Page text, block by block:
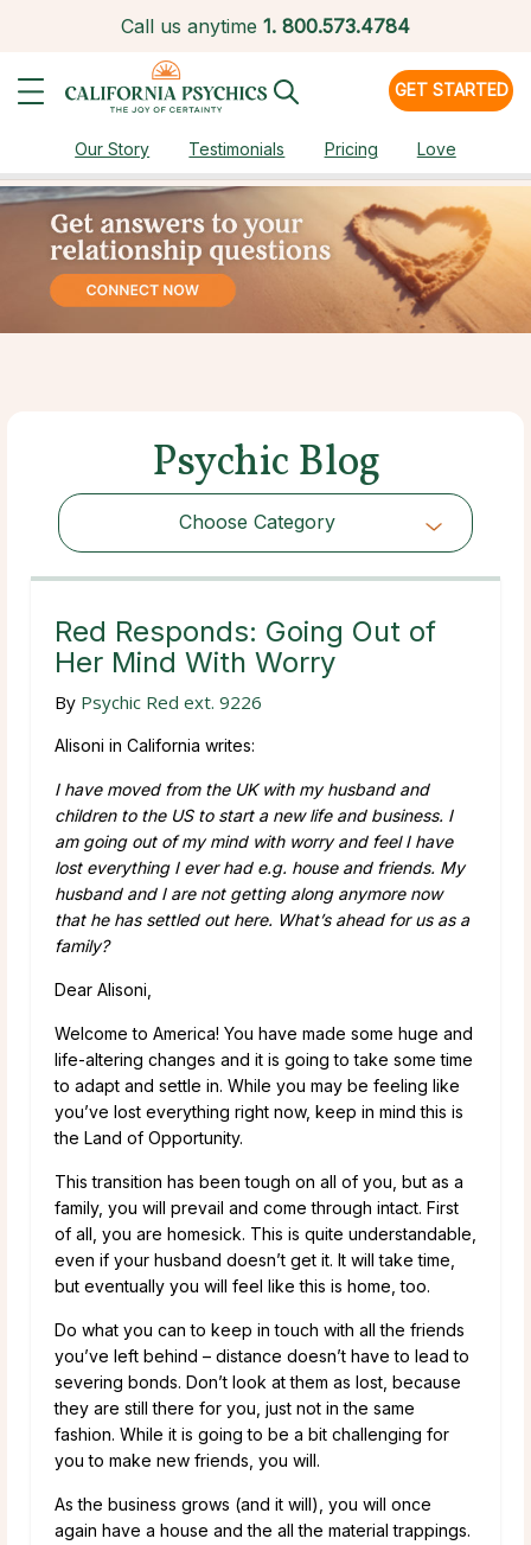
Call us anytime 1. 800.573.4784
GET STARTED
Our Story Testimonials Pricing Love
Psychic Blog
Choose Category
Choose Category
Red Responds: Going Out of
Her Mind With Worry
By Psychic Red ext. 9226
Alisoni in California writes:
I have moved from the UK with my husband and
children to the US to start a new life and business. I
am going out of my mind with worry and feel I have
lost everything I ever had e.g. house and friends. My
husband and I are not getting along anymore now
that he has settled out here. What’s ahead for us as a
family?
Dear Alisoni,
Welcome to America! You have made some huge and
life-altering changes and it is going to take some time
to adapt and settle in. While you may be feeling like
you’ve lost everything right now, keep in mind this is
the Land of Opportunity.
This transition has been tough on all of you, but as a
family, you will prevail and come through intact. First
of all, you are homesick. This is quite understandable,
even if your husband doesn’t get it. It will take time,
but eventually you will feel like this is home, too.
Do what you can to keep in touch with all the friends
you’ve left behind – distance doesn’t have to lead to
severing bonds. Don’t look at them as lost, because
they are still there for you, just not in the same
fashion. While it is going to be a bit challenging for
you to make new friends, you will.
As the business grows (and it will), you will once
again have a house and the all the material trappings.